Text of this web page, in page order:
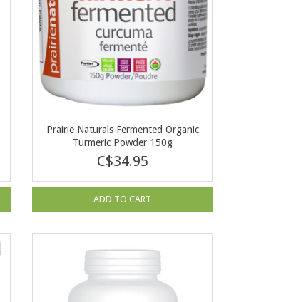
Prairie Naturals Fermented Organic
Turmeric Powder 150g
C$34.95
ADD TO CART